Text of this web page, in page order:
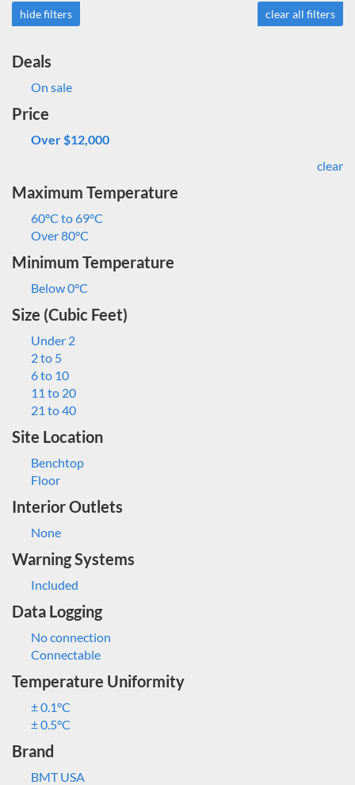
hide filters clear all filters
Deals
On sale
Price
Over $12,000
clear
Maximum Temperature
60°C to 69°C
Over 80°C
Minimum Temperature
Below 0°C
Size (Cubic Feet)
Under 2
2 to 5
6 to 10
11 to 20
21 to 40
Site Location
Benchtop
Floor
Interior Outlets
None
Warning Systems
Included
Data Logging
No connection
Connectable
Temperature Uniformity
± 0.1°C
± 0.5°C
Brand
BMT USA